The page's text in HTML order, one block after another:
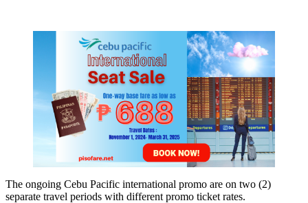
The ongoing Cebu Pacific international promo are on two (2)
separate travel periods with different promo ticket rates.